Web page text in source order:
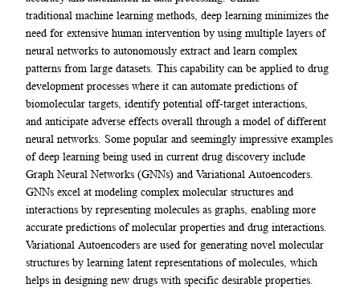
traditional machine learning methods, deep learning minimizes the
need for extensive human intervention by using multiple layers of
neural networks to autonomously extract and learn complex
patterns from large datasets. This capability can be applied to drug
development processes where it can automate predictions of
biomolecular targets, identify potential off-target interactions,
and anticipate adverse effects overall through a model of different
neural networks. Some popular and seemingly impressive examples
of deep learning being used in current drug discovery include
Graph Neural Networks (GNNs) and Variational Autoencoders.
GNNs excel at modeling complex molecular structures and
interactions by representing molecules as graphs, enabling more
accurate predictions of molecular properties and drug interactions.
Variational Autoencoders are used for generating novel molecular
structures by learning latent representations of molecules, which
helps in designing new drugs with specific desirable properties.